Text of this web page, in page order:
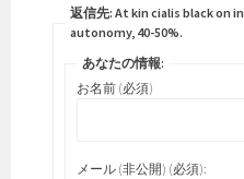
返信先: At kin cialis black on
autonomy, 40-50%.
あなたの情報:
お名前 (必須)
メール (非公開) (必須):